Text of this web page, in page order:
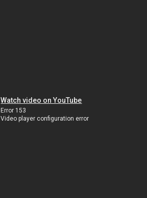
Watch video on YouTube
Error 153
Video player configuration error